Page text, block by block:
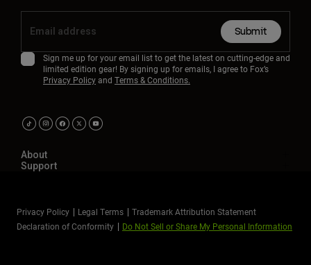
Submit
Sign me up for your email list to get the latest on cutting-edge and
limited edition gear! By signing up for emails, I agree to Fox’s
Privacy Policyand Terms & Conditions.
About
Support
Privacy Policy Legal Terms
Trademark Attribution Statement
Declaration of Conformity
Do Not Sell or Share My Personal Information